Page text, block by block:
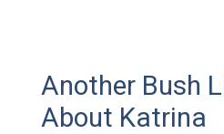
Another Bush
About Katrina